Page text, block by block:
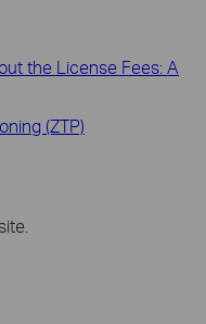
the License Fees: A
(ZTP)